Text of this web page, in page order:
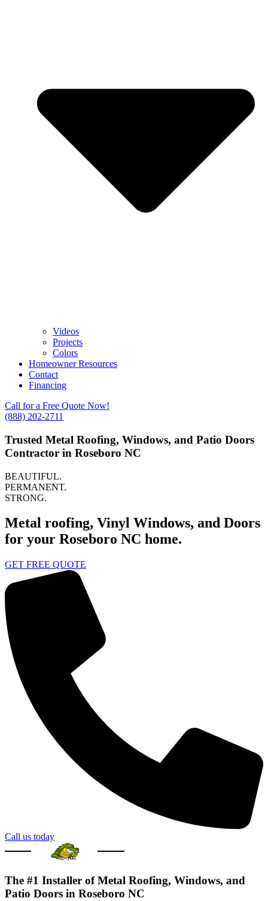
Videos
Projects
Colors
Homeowner Resources
Contact
Financing
Call for a Free Quote Now!
(888) 202-2711
Trusted Metal Roofing, Windows, and Patio Doors
Contractor in Roseboro NC
BEAUTIFUL.
PERMANENT.
STRONG.
Metal roofing, Vinyl Windows, and Doors
for your Roseboro NC home.
GET FREE QUOTE
Call us today
The #1 Installer of Metal Roofing, Windows, and
Patio Doors in Roseboro NC